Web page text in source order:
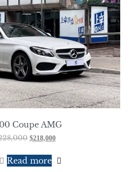
Coupe AMG
$218,000
Read more